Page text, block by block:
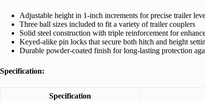
Adjustable height in 1-inch increments for precise trailer
Three ball sizes included to fit a variety of trailer couplers
Solid steel construction with triple reinforcement for
Keyed-alike pin locks that secure both hitch and height
Durable powder-coated finish for long-lasting protection
Specification:
Specification